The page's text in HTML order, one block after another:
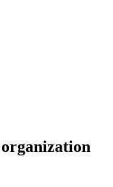
organization